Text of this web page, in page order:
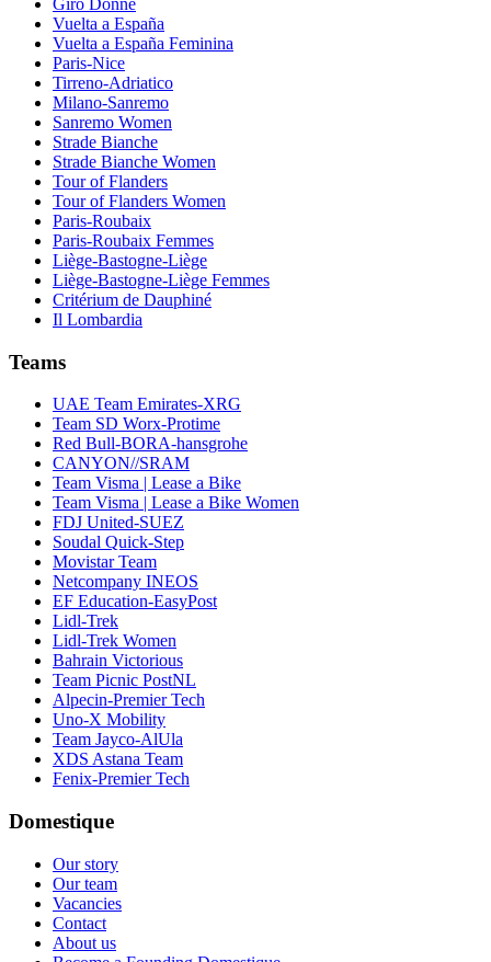
Vuelta a España
Vuelta a España Feminina
Paris-Nice
Tirreno-Adriatico
Milano-Sanremo
Sanremo Women
Strade Bianche
Strade Bianche Women
Tour of Flanders
Tour of Flanders Women
Paris-Roubaix
Paris-Roubaix Femmes
Liège-Bastogne-Liège
Liège-Bastogne-Liège Femmes
Critérium de Dauphiné
Il Lombardia
Teams
UAE Team Emirates-XRG
Team SD Worx-Protime
Red Bull-BORA-hansgrohe
CANYON//SRAM
Team Visma | Lease a Bike
Team Visma | Lease a Bike Women
FDJ United-SUEZ
Soudal Quick-Step
Movistar Team
Netcompany INEOS
EF Education-EasyPost
Lidl-Trek
Lidl-Trek Women
Bahrain Victorious
Team Picnic PostNL
Alpecin-Premier Tech
Uno-X Mobility
Team Jayco-AlUla
XDS Astana Team
Fenix-Premier Tech
Domestique
Our story
Our team
Vacancies
Contact
About us